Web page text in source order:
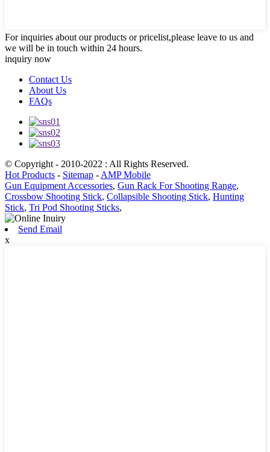
For inquiries about our products or pricelist,please leave to us and
we will be in touch within 24 hours.
inquiry now
Contact Us
About Us
FAQs
© Copyright - 2010-2022 : All Rights Reserved.
Hot Products - Sitemap - AMP Mobile
Gun Equipment Accessories, Gun Rack For Shooting Range,
Crossbow Shooting Stick, Collapsible Shooting Stick, Hunting
Stick, Tri Pod Shooting Sticks,
Send Email
x